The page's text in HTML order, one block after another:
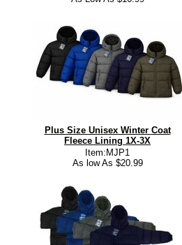
Plus Size Unisex Winter Coat
Fleece Lining 1X-3X
Item:MJP1
As low As $20.99